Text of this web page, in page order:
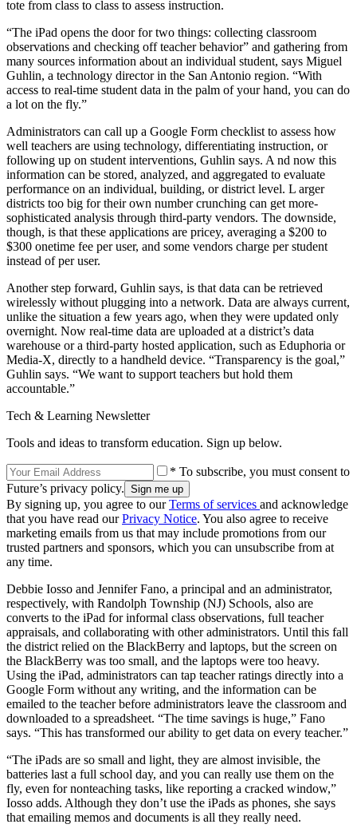
tote from class to class to assess instruction.
“The iPad opens the door for two things: collecting classroom
observations and checking off teacher behavior” and gathering from
many sources information about an individual student, says Miguel
Guhlin, a technology director in the San Antonio region. “With
access to real-time student data in the palm of your hand, you can do
a lot on the fly.”
Administrators can call up a Google Form checklist to assess how
well teachers are using technology, differentiating instruction, or
following up on student interventions, Guhlin says. A nd now this
information can be stored, analyzed, and aggregated to evaluate
performance on an individual, building, or district level. L arger
districts too big for their own number crunching can get more-
sophisticated analysis through third-party vendors. The downside,
though, is that these applications are pricey, averaging a $200 to
$300 onetime fee per user, and some vendors charge per student
instead of per user.
Another step forward, Guhlin says, is that data can be retrieved
wirelessly without plugging into a network. Data are always current,
unlike the situation a few years ago, when they were updated only
overnight. Now real-time data are uploaded at a district’s data
warehouse or a third-party hosted application, such as Eduphoria or
Media-X, directly to a handheld device. “Transparency is the goal,”
Guhlin says. “We want to support teachers but hold them
accountable.”
Tech & Learning Newsletter
Tools and ideas to transform education. Sign up below.
* To subscribe, you must consent to
Future’s privacy policy.
By signing up, you agree to ourTerms of services and acknowledge
that you have read ourPrivacy Notice. You also agree to receive
marketing emails from us that may include promotions from our
trusted partners and sponsors, which you can unsubscribe from at
any time.
Debbie Iosso and Jennifer Fano, a principal and an administrator,
respectively, with Randolph Township (NJ) Schools, also are
converts to the iPad for informal class observations, full teacher
appraisals, and collaborating with other administrators. Until this fall
the district relied on the BlackBerry and laptops, but the screen on
the BlackBerry was too small, and the laptops were too heavy.
Using the iPad, administrators can tap teacher ratings directly into a
Google Form without any writing, and the information can be
emailed to the teacher before administrators leave the classroom and
downloaded to a spreadsheet. “The time savings is huge,” Fano
says. “This has transformed our ability to get data on every teacher.”
“The iPads are so small and light, they are almost invisible, the
batteries last a full school day, and you can really use them on the
fly, even for nonteaching tasks, like reporting a cracked window,”
Iosso adds. Although they don’t use the iPads as phones, she says
that emailing memos and documents is all they really need.